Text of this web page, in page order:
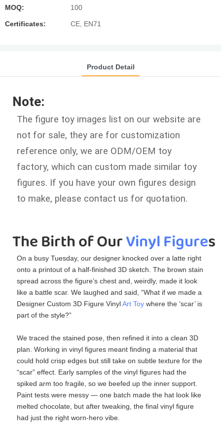
MOQ: 100
Certificates: CE, EN71
Product Detail
Note:
The figure toy images list on our website are
not for sale, they are for customization
reference only, we are ODM/OEM toy
factory, which can custom made similar toy
figures. If you have your own figures design
to make, please contact us for quotation.
The Birth of Our Vinyl Figures
On a busy Tuesday, our designer knocked over a latte right
onto a printout of a half‑finished 3D sketch. The brown stain
spread across the figure’s chest and, weirdly, made it look
like a battle scar. We laughed and said, “What if we made a
Designer Custom 3D Figure VinylArt Toy​ where the ‘scar’ is
part of the style?”
We traced the stained pose, then refined it into a clean 3D
plan. Working in vinyl figures​ meant finding a material that
could hold crisp edges but still take on subtle texture for the
“scar” effect. Early samples of the vinyl figures​ had the
spiked arm too fragile, so we beefed up the inner support.
Paint tests were messy — one batch made the hat look like
melted chocolate, but after tweaking, the final vinyl figure​
had just the right worn‑hero vibe.